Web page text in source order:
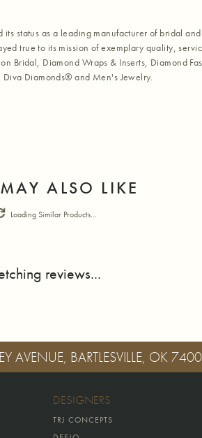
its status as a leading manufacturer of bridal
true to its mission of exemplary quality,
Bridal, Diamond Wraps & Inserts, Diamond
Diamonds® and Men's Jewelry.
ALSO LIKE
Loading Similar Products...
reviews...
AVENUE, BARTLESVILLE, OK
DESIGNERS
TRJ CONCEPTS